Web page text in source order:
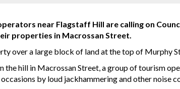
near Flagstaff Hill are calling on
properties in Macrossan Street.
over a large block of land at the top of Murphy
the hill in Macrossan Street, a group of tourism
by loud jackhammering and other noise